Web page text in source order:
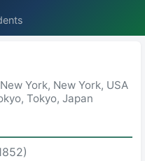
York, New York, USA
Tokyo, Japan